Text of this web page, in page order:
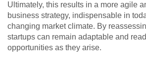
Ultimately, this results in a more agile
business strategy, indispensable in
changing market climate. By
startups can remain adaptable and
opportunities as they arise.